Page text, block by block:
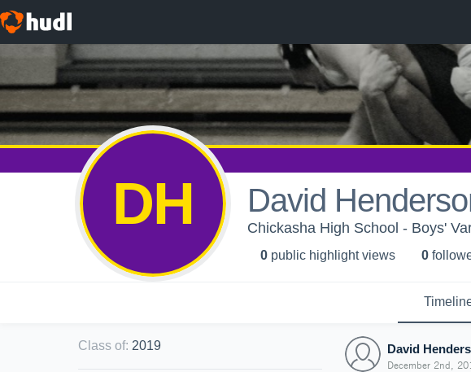
DH David
Chickasha High School - Boys'
0 public highlight views 0
Class of: 2019 David
December 2nd,